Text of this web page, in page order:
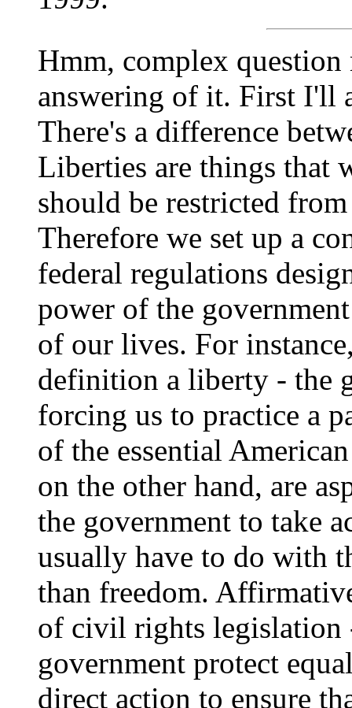
Hmm, complex
answering of it. First I'll
There's a difference
Liberties are things that
should be restricted
Therefore we set up a
federal regulations
power of the
of our lives. For
definition a liberty - the
forcing us to practice a
of the essential
on the other hand, are
the government to take
usually have to do with
than freedom.
of civil rights legislation
government protect
direct action to ensure